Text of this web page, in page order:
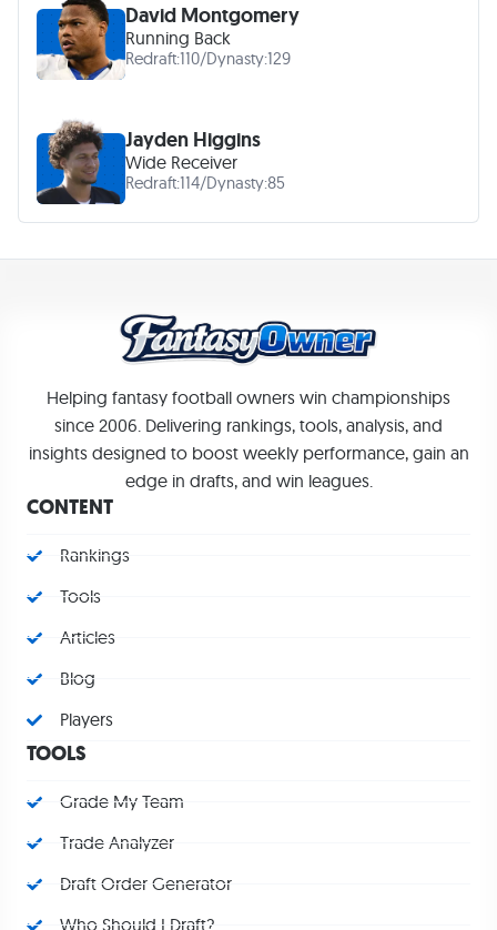
David Montgomery
Running Back
Redraft:110/Dynasty:129
Jayden Higgins
Wide Receiver
Redraft:114/Dynasty:85
Helping fantasy football owners win championships
since 2006. Delivering rankings, tools, analysis, and
insights designed to boost weekly performance, gain an
edge in drafts, and win leagues.
CONTENT
Rankings
Tools
Articles
Blog
Players
TOOLS
Grade My Team
Trade Analyzer
Draft Order Generator
Who Should I Draft?